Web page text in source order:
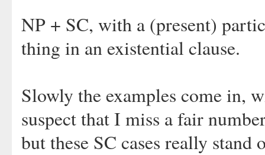
NP + SC, with a (present)
thing in an existential clause.
Slowly the examples come in,
suspect that I miss a fair
but these SC cases really stand